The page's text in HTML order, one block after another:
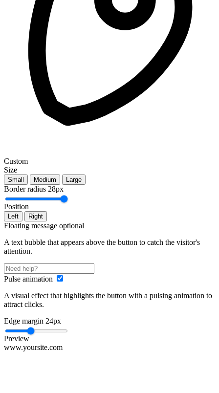
Custom
Size
Small Medium Large
Border radius 28px
Position
Left Right
Floating message optional
A text bubble that appears above the button to catch the visitor's
attention.
Pulse animation
A visual effect that highlights the button with a pulsing animation to
attract clicks.
Edge margin 24px
Preview
www.yoursite.com